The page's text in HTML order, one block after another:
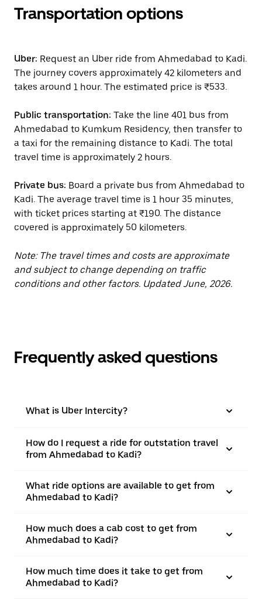
Transportation options
Uber: Request an Uber ride from Ahmedabad to Kadi.
The journey covers approximately 42 kilometers and
takes around 1 hour. The estimated price is ₹533.
Public transportation: Take the line 401 bus from
Ahmedabad to Kumkum Residency, then transfer to
a taxi for the remaining distance to Kadi. The total
travel time is approximately 2 hours.
Private bus: Board a private bus from Ahmedabad to
Kadi. The average travel time is 1 hour 35 minutes,
with ticket prices starting at ₹190. The distance
covered is approximately 50 kilometers.
Note: The travel times and costs are approximate
and subject to change depending on traffic
conditions and other factors. Updated June, 2026.
Frequently asked questions
What is Uber Intercity?
How do I request a ride for outstation travel
from Ahmedabad to Kadi?
What ride options are available to get from
Ahmedabad to Kadi?
How much does a cab cost to get from
Ahmedabad to Kadi?
How much time does it take to get from
Ahmedabad to Kadi?